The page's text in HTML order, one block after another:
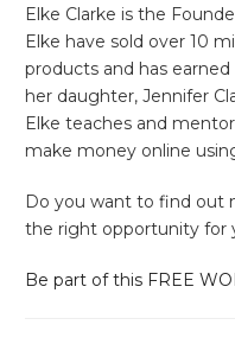
Elke Clarke is the
Elke have sold over 10
products and has
her daughter, Jennifer
Elke teaches and
make money online
Do you want to find out
the right opportunity for
Be part of this FREE